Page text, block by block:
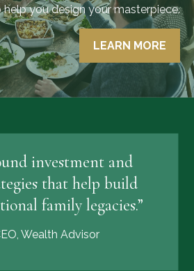
you design your masterpiece.
LEARN MORE
investment and
that help build
family legacies.”
Wealth Advisor